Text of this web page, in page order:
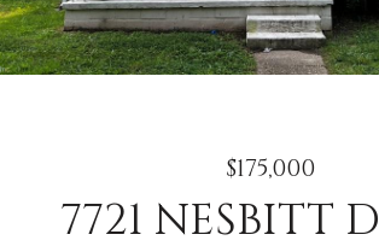
$175,000
7721 NESBITT